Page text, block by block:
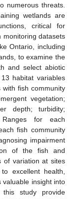
numerous threats.
wetlands are
critical for
monitoring datasets
Ontario, including
to examine the
and select abiotic
habitat variables
with fish community
vegetation;
depth; turbidity;
Ranges for each
fish community
impairment
of the fish and
of variation at sites
excellent health,
valuable insight into
this study provide